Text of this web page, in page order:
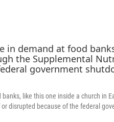
like this one inside a church in
disrupted because of the federal